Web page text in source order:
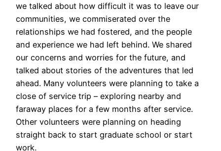
we talked about how difficult it was to leave our
communities, we commiserated over the
relationships we had fostered, and the people
and experience we had left behind. We shared
our concerns and worries for the future, and
talked about stories of the adventures that led
ahead. Many volunteers were planning to take a
close of service trip – exploring nearby and
faraway places for a few months after service.
Other volunteers were planning on heading
straight back to start graduate school or start
work.